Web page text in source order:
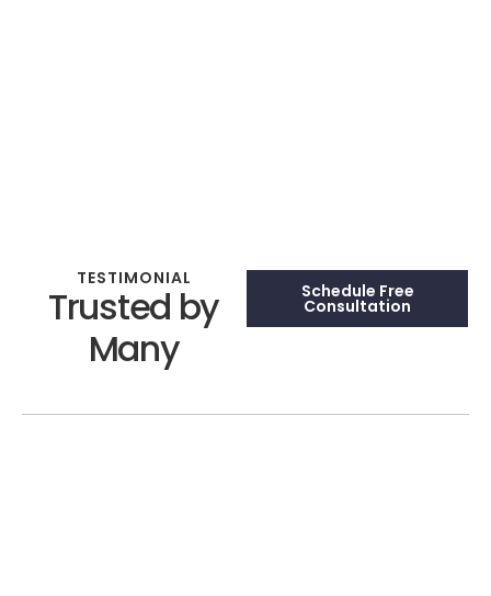
TESTIMONIAL
Trusted by
Many
Schedule Free
Consultation